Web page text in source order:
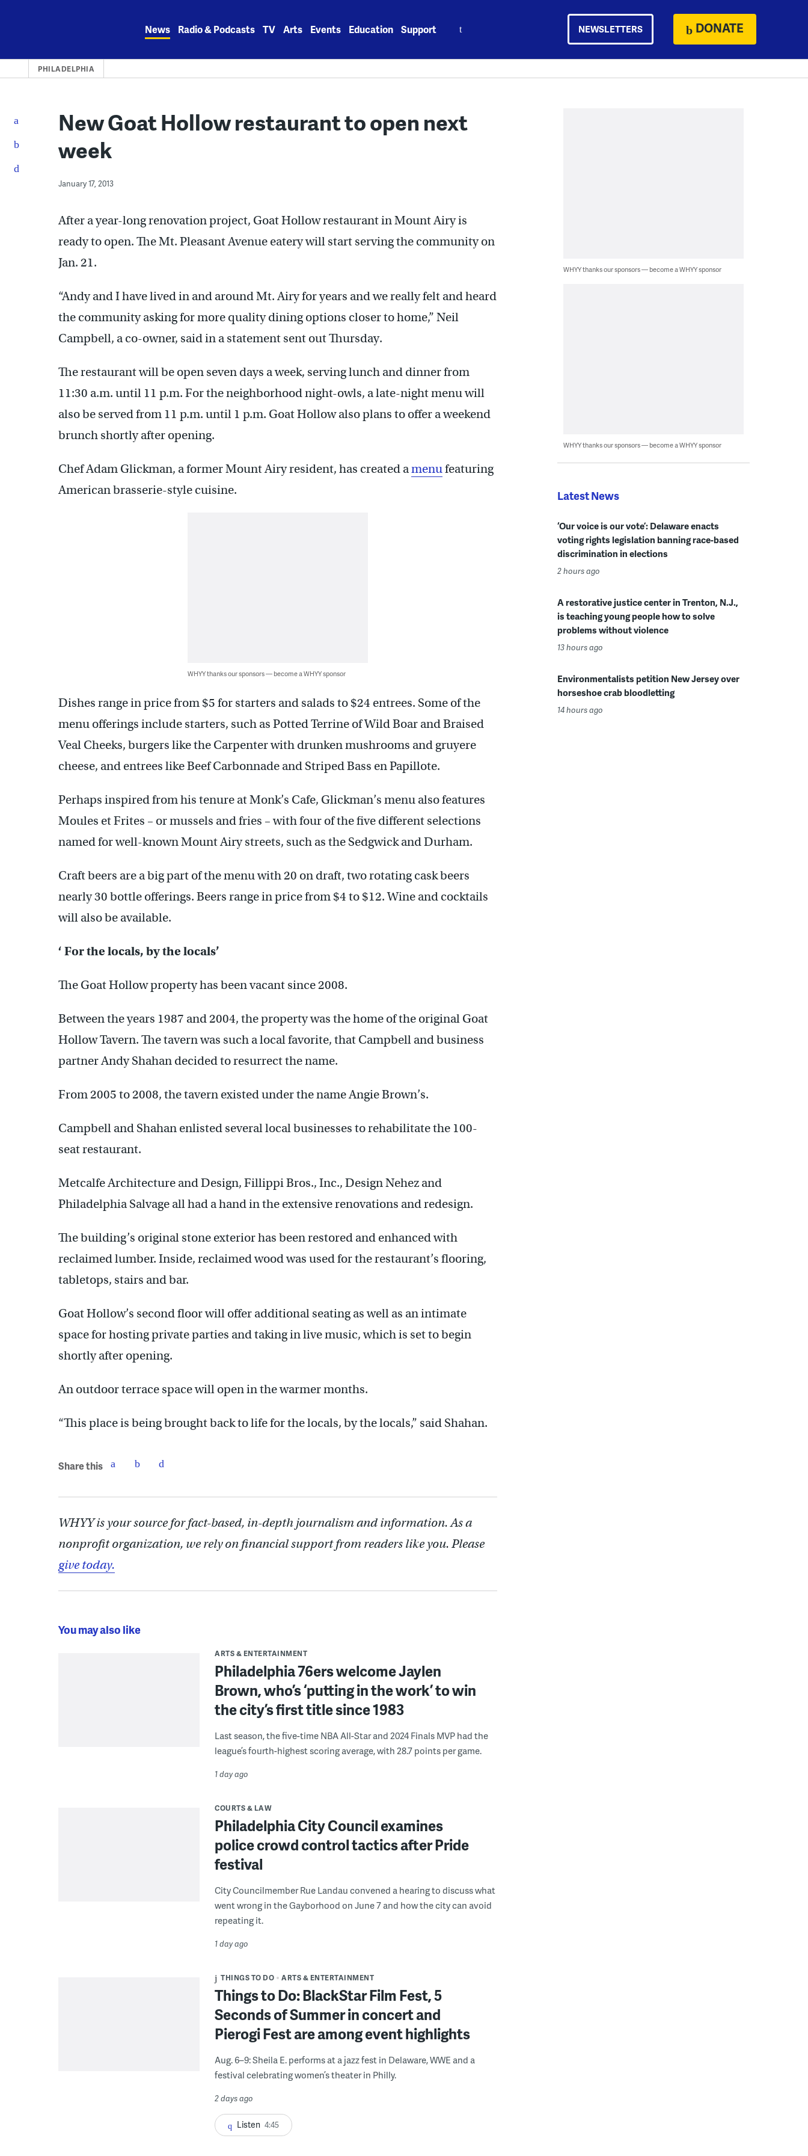
News Radio & Podcasts TV Arts Events Education Support NEWSLETTERS DONATE
PHILADELPHIA
New Goat Hollow restaurant to open next
week
January 17, 2013
After a year-long renovation project, Goat Hollow restaurant in Mount Airy is
ready to open. The Mt. Pleasant Avenue eatery will start serving the community on
Jan. 21.
“Andy and I have lived in and around Mt. Airy for years and we really felt and heard
the community asking for more quality dining options closer to home,” Neil
Campbell, a co-owner, said in a statement sent out Thursday.
The restaurant will be open seven days a week, serving lunch and dinner from
11:30 a.m. until 11 p.m. For the neighborhood night-owls, a late-night menu will
also be served from 11 p.m. until 1 p.m. Goat Hollow also plans to offer a weekend
brunch shortly after opening.
Chef Adam Glickman, a former Mount Airy resident, has created amenufeaturing
American brasserie-style cuisine.
WHYY thanks our sponsors — become a WHYY sponsor
Dishes range in price from $5 for starters and salads to $24 entrees. Some of the
menu offerings include starters, such as Potted Terrine of Wild Boar and Braised
Veal Cheeks, burgers like the Carpenter with drunken mushrooms and gruyere
cheese, and entrees like Beef Carbonnade and Striped Bass en Papillote.
Perhaps inspired from his tenure at Monk’s Cafe, Glickman’s menu also features
Moules et Frites – or mussels and fries – with four of the five different selections
named for well-known Mount Airy streets, such as the Sedgwick and Durham.
Craft beers are a big part of the menu with 20 on draft, two rotating cask beers
nearly 30 bottle offerings. Beers range in price from $4 to $12. Wine and cocktails
will also be available.
‘ For the locals, by the locals’
The Goat Hollow property has been vacant since 2008.
Between the years 1987 and 2004, the property was the home of the original Goat
Hollow Tavern. The tavern was such a local favorite, that Campbell and business
partner Andy Shahan decided to resurrect the name.
From 2005 to 2008, the tavern existed under the name Angie Brown’s.
Campbell and Shahan enlisted several local businesses to rehabilitate the 100-
seat restaurant.
Metcalfe Architecture and Design, Fillippi Bros., Inc., Design Nehez and
Philadelphia Salvage all had a hand in the extensive renovations and redesign.
The building’s original stone exterior has been restored and enhanced with
reclaimed lumber. Inside, reclaimed wood was used for the restaurant’s flooring,
tabletops, stairs and bar.
Goat Hollow’s second floor will offer additional seating as well as an intimate
space for hosting private parties and taking in live music, which is set to begin
shortly after opening.
An outdoor terrace space will open in the warmer months.
“This place is being brought back to life for the locals, by the locals,” said Shahan.
Share this
WHYY is your source for fact-based, in-depth journalism and information. As a
nonprofit organization, we rely on financial support from readers like you. Please
give today.
You may also like
ARTS & ENTERTAINMENT
Philadelphia 76ers welcome Jaylen
Brown, who’s ‘putting in the work’ to win
the city’s first title since 1983
Last season, the five-time NBA All-Star and 2024 Finals MVP had the
league’s fourth-highest scoring average, with 28.7 points per game.
1 day ago
COURTS & LAW
Philadelphia City Council examines
police crowd control tactics after Pride
festival
City Councilmember Rue Landau convened a hearing to discuss what
went wrong in the Gayborhood on June 7 and how the city can avoid
repeating it.
1 day ago
THINGS TO DO ARTS & ENTERTAINMENT
Things to Do: BlackStar Film Fest, 5
Seconds of Summer in concert and
Pierogi Fest are among event highlights
Aug. 6–9: Sheila E. performs at a jazz fest in Delaware, WWE and a
festival celebrating women’s theater in Philly.
2 days ago
Listen 4:45
WHYY thanks our sponsors — become a WHYY sponsor
WHYY thanks our sponsors — become a WHYY sponsor
Latest News
‘Our voice is our vote’: Delaware enacts
voting rights legislation banning race-based
discrimination in elections
2 hours ago
A restorative justice center in Trenton, N.J.,
is teaching young people how to solve
problems without violence
13 hours ago
Environmentalists petition New Jersey over
horseshoe crab bloodletting
14 hours ago